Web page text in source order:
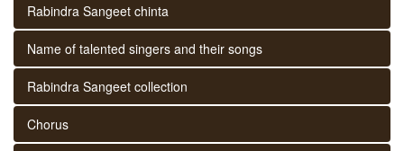
Rabindra Sangeet chinta
Name of talented singers and their songs
Rabindra Sangeet collection
Chorus